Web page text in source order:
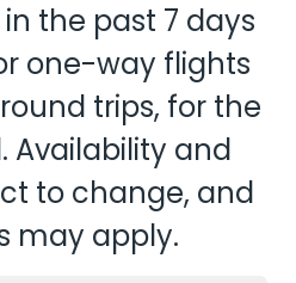
the past 7 days
one-way flights
trips, for the
Availability and
to change, and
may apply.